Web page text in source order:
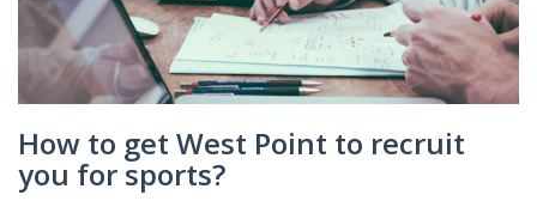
How to get West Point to recruit
you for sports?